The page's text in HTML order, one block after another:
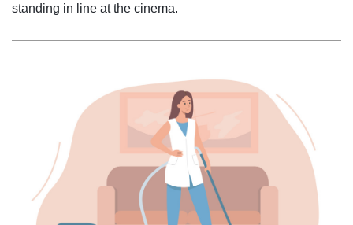
standing in line at the cinema.